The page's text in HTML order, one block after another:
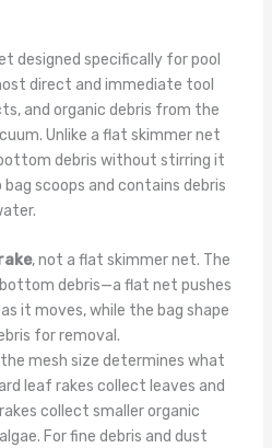
designed specifically for pool
direct and immediate tool
and organic debris from the
Unlike a flat skimmer net
debris without stirring it
bag scoops and contains debris
, not a flat skimmer net. The
debris—a flat net pushes
it moves, while the bag shape
for removal.
mesh size determines what
leaf rakes collect leaves and
collect smaller organic
For fine debris and dust